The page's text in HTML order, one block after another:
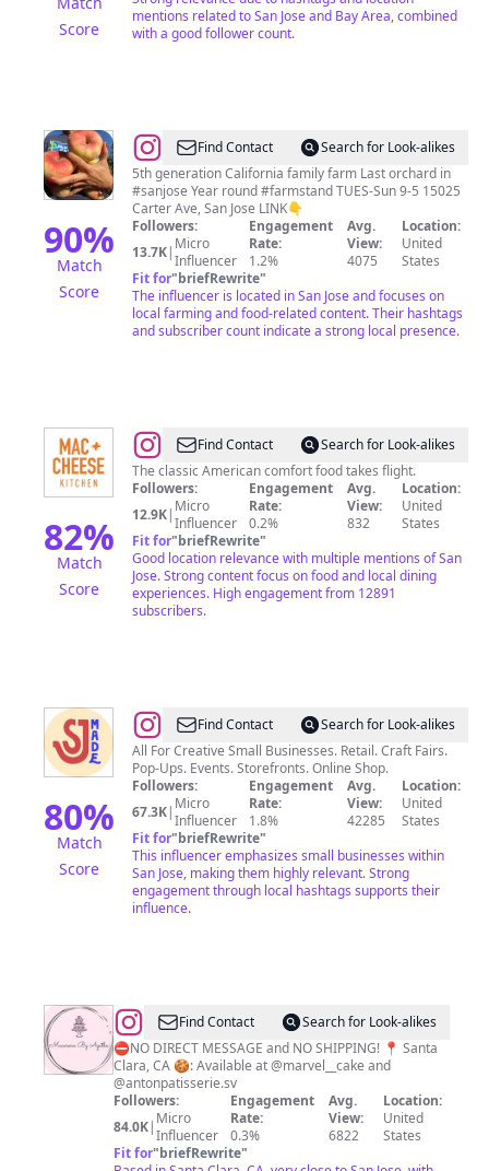
Score
mentions related to San Jose and Bay Area, combined
with a good follower count.
90%
Match
Score
@CosentinoFamilyFarm
Find Contact
Search for Look-alikes
5th generation California family farm Last orchard in
#sanjose Year round #farmstand TUES-Sun 9-5 15025
Carter Ave, San Jose LINK👇
Followers:
13.7K| Micro
Influencer
Engagement
Rate:
1.2%
Avg.
View:
4075
Location:
United
States
Fit for"briefRewrite"
The influencer is located in San Jose and focuses on
local farming and food-related content. Their hashtags
and subscriber count indicate a strong local presence.
82%
Match
Score
@Mac
+
Cheese
Kitchen
Find Contact
Search for Look-alikes
The classic American comfort food takes flight.
Followers:
12.9K| Micro
Influencer
Engagement
Rate:
0.2%
Avg.
View:
832
Location:
United
States
Fit for"briefRewrite"
Good location relevance with multiple mentions of San
Jose. Strong content focus on food and local dining
experiences. High engagement from 12891
subscribers.
80%
Match
Score
@San
José
Made
Find Contact
Search for Look-alikes
All For Creative Small Businesses. Retail. Craft Fairs.
Pop-Ups. Events. Storefronts. Online Shop.
Followers:
67.3K| Micro
Influencer
Engagement
Rate:
1.8%
Avg.
View:
42285
Location:
United
States
Fit for"briefRewrite"
This influencer emphasizes small businesses within
San Jose, making them highly relevant. Strong
engagement through local hashtags supports their
influence.
@Macarons
By
Agatha
Find Contact
Search for Look-alikes
⛔️NO DIRECT MESSAGE and NO SHIPPING! 📍 Santa
Clara, CA 🍪: Available at @marvel__cake and
@antonpatisserie.sv
Followers:
84.0K| Micro
Influencer
Engagement
Rate:
0.3%
Avg.
View:
6822
Location:
United
States
Fit for"briefRewrite"